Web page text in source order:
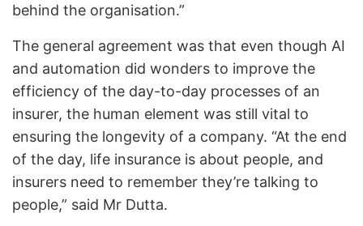
behind the organisation.”
The general agreement was that even though AI
and automation did wonders to improve the
efficiency of the day-to-day processes of an
insurer, the human element was still vital to
ensuring the longevity of a company. “At the end
of the day, life insurance is about people, and
insurers need to remember they’re talking to
people,” said Mr Dutta.